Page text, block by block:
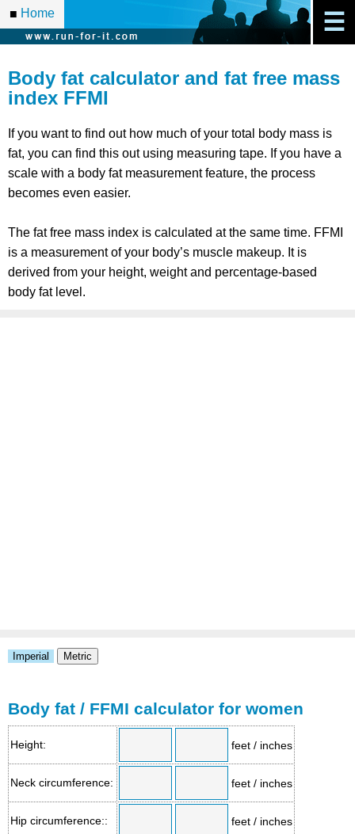
■ Home ☰
Body fat calculator and fat free mass
index FFMI
If you want to find out how much of your total body mass is
fat, you can find this out using measuring tape. If you have a
scale with a body fat measurement feature, the process
becomes even easier.
The fat free mass index is calculated at the same time. FFMI
is a measurement of your body’s muscle makeup. It is
derived from your height, weight and percentage-based
body fat level.
Body fat / FFMI calculator for women
Height: feet / inches
Neck circumference: feet / inches
Hip circumference:: feet / inches